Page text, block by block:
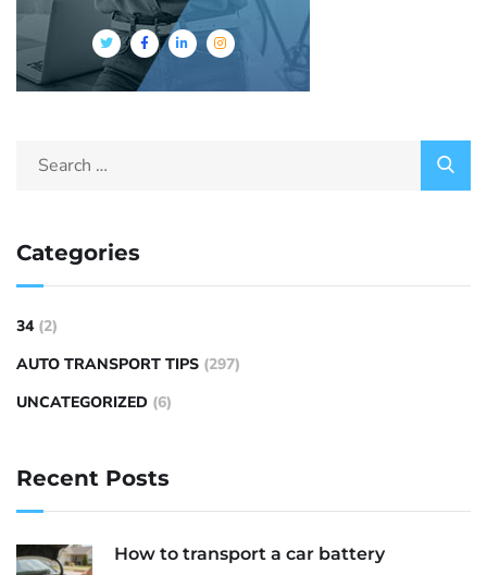
Categories
34 (2)
AUTO TRANSPORT TIPS (297)
UNCATEGORIZED (6)
Recent Posts
How to transport a car battery